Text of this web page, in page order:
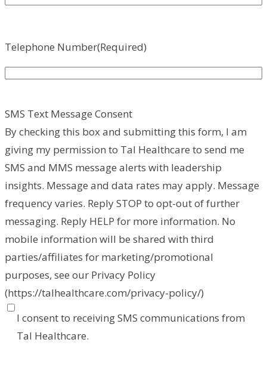
Telephone Number(Required)
SMS Text Message Consent
By checking this box and submitting this form, I am
giving my permission to Tal Healthcare to send me
SMS and MMS message alerts with leadership
insights. Message and data rates may apply. Message
frequency varies. Reply STOP to opt-out of further
messaging. Reply HELP for more information. No
mobile information will be shared with third
parties/affiliates for marketing/promotional
purposes, see our Privacy Policy
(https://talhealthcare.com/privacy-policy/)
I consent to receiving SMS communications from
Tal Healthcare.